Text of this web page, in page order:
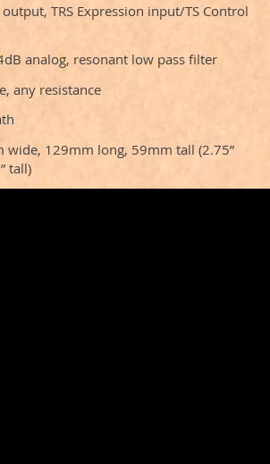
TRS Expression input/TS Control
analog, resonant low pass filter
any resistance
wide, 129mm long, 59mm tall (2.75”
tall)